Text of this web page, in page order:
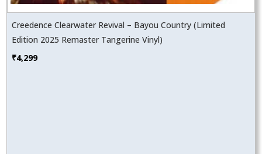
Creedence Clearwater Revival – Bayou Country (Limited
Edition 2025 Remaster Tangerine Vinyl)
₹4,299